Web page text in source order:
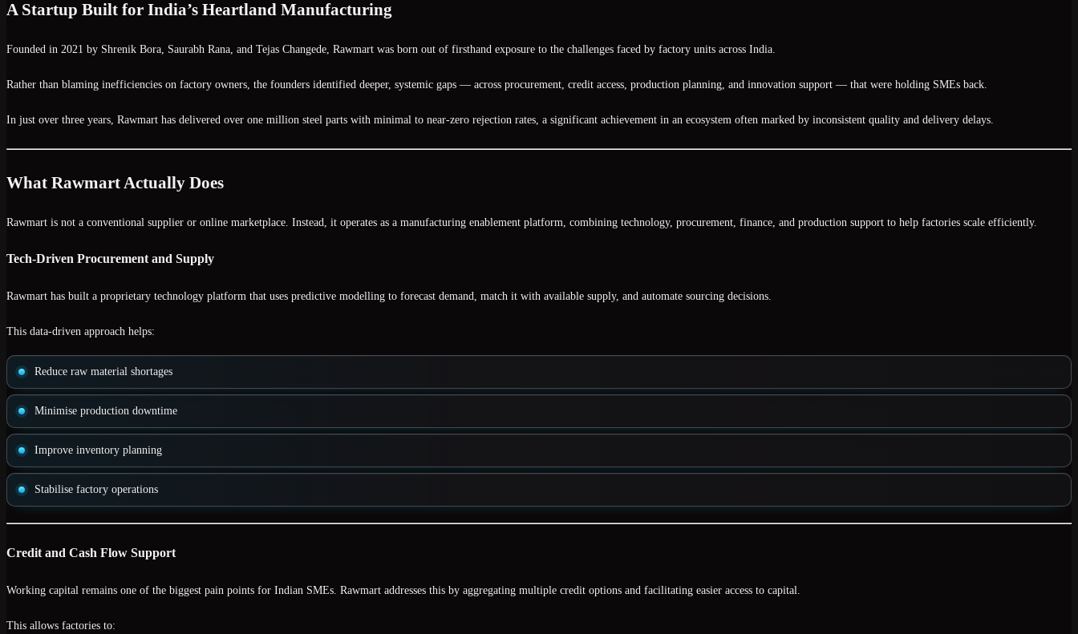
A Startup Built for India’s Heartland Manufacturing
Founded in 2021 by Shrenik Bora, Saurabh Rana, and Tejas Changede , Rawmart was born out of firsthand exposure to the challenges faced by factory units across India.
Rather than blaming inefficiencies on factory owners, the founders identified deeper, systemic gaps — across procurement, credit access, production planning, and innovation support — that were holding SMEs back.
In just over three years, Rawmart has delivered over one million steel parts with minimal to near-zero rejection rates , a significant achievement in an ecosystem often marked by inconsistent quality and delivery delays.
What Rawmart Actually Does
Rawmart is not a conventional supplier or online marketplace. Instead, it operates as a manufacturing enablement platform , combining technology, procurement, finance, and production support to help factories scale efficiently.
Tech-Driven Procurement and Supply
Rawmart has built a proprietary technology platform that uses predictive modelling to forecast demand, match it with available supply, and automate sourcing decisions.
This data-driven approach helps:
Reduce raw material shortages
Minimise production downtime
Improve inventory planning
Stabilise factory operations
Credit and Cash Flow Support
Working capital remains one of the biggest pain points for Indian SMEs. Rawmart addresses this by aggregating multiple credit options and facilitating easier access to capital.
This allows factories to: